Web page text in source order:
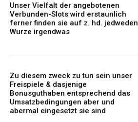
Unser Vielfalt der angebotenen
Verbunden-Slots wird erstaunlich
ferner finden sie auf z. hd. jedweden
Wurze irgendwas
Zu diesem zweck zu tun sein unser
Freispiele & dasjenige
Bonusguthaben entsprechend das
Umsatzbedingungen aber und
abermal eingesetzt sie sind